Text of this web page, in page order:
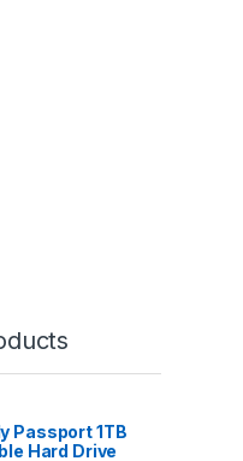
Passport 1TB
Hard Drive